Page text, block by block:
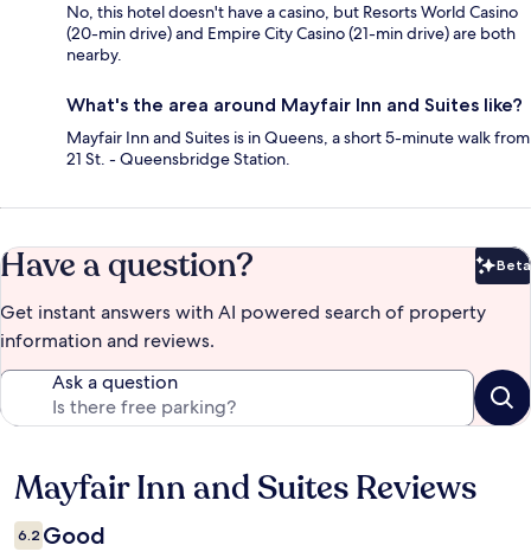
No, this hotel doesn't have a casino, but Resorts World Casino
(20-min drive) and Empire City Casino (21-min drive) are both
nearby.
What's the area around Mayfair Inn and Suites like?
Mayfair Inn and Suites is in Queens, a short 5-minute walk from
21 St. - Queensbridge Station.
Have a question? Beta
Get instant answers with AI powered search of property
information and reviews.
Ask a question
Reviews
Mayfair Inn and Suites Reviews
6.2 Good